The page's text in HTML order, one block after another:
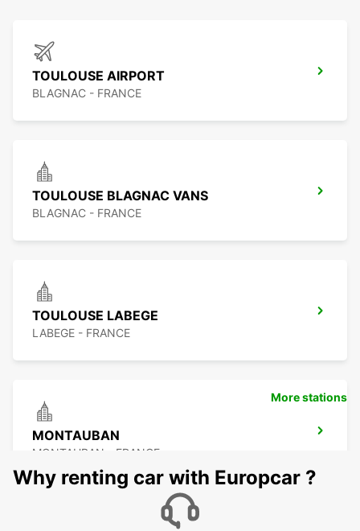
TOULOUSE AIRPORT
BLAGNAC - FRANCE
TOULOUSE BLAGNAC VANS
BLAGNAC - FRANCE
TOULOUSE LABEGE
LABEGE - FRANCE
MONTAUBAN
MONTAUBAN - FRANCE
More stations
Why renting car with Europcar ?